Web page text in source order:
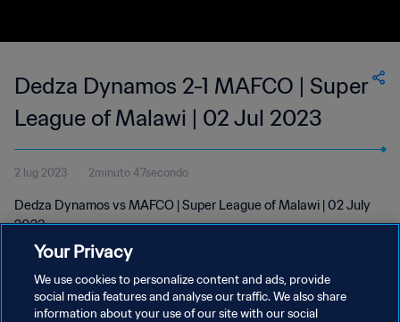
Dedza Dynamos 2-1 MAFCO | Super
League of Malawi | 02 Jul 2023
2 lug 2023 2minuto 47secondo
Dedza Dynamos vs MAFCO | Super League of Malawi | 02 July
2023
Your Privacy
We use cookies to personalize content and ads, provide
social media features and analyse our traffic. We also share
information about your use of our site with our social